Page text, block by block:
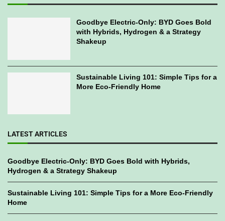
Goodbye Electric-Only: BYD Goes Bold
with Hybrids, Hydrogen & a Strategy
Shakeup
Sustainable Living 101: Simple Tips for a
More Eco-Friendly Home
LATEST ARTICLES
Goodbye Electric-Only: BYD Goes Bold with Hybrids,
Hydrogen & a Strategy Shakeup
Sustainable Living 101: Simple Tips for a More Eco-Friendly
Home